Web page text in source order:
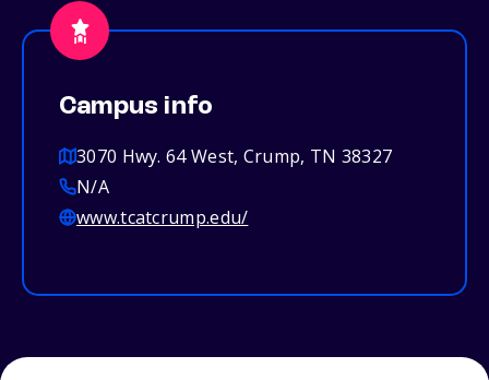
Campus info
3070 Hwy. 64 West, Crump, TN 38327
N/A
www.tcatcrump.edu/